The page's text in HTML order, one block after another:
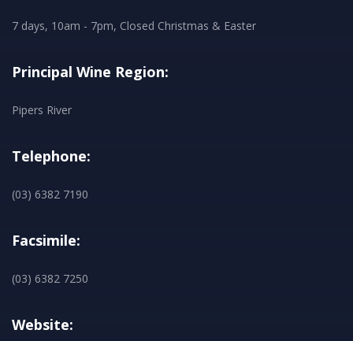
7 days, 10am - 7pm, Closed Christmas & Easter
Principal Wine Region:
Pipers River
Telephone:
(03) 6382 7190
Facsimile:
(03) 6382 7250
Website: